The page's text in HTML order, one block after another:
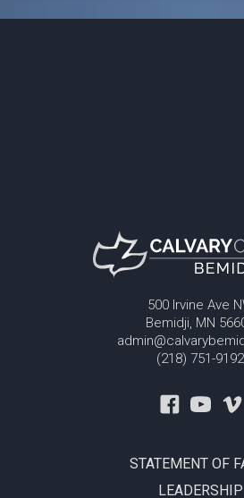
500 Irvine Ave
Bemidji, MN
(218) 751-9192
STATEMENT OF
LEADERSHIP